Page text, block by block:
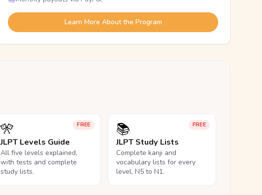
Learn More About the Program
FREE
🎌
JLPT Levels Guide
All five levels explained,
with tests and complete
study lists.
FREE
📚
JLPT Study Lists
Complete kanji and
vocabulary lists for every
level, N5 to N1.